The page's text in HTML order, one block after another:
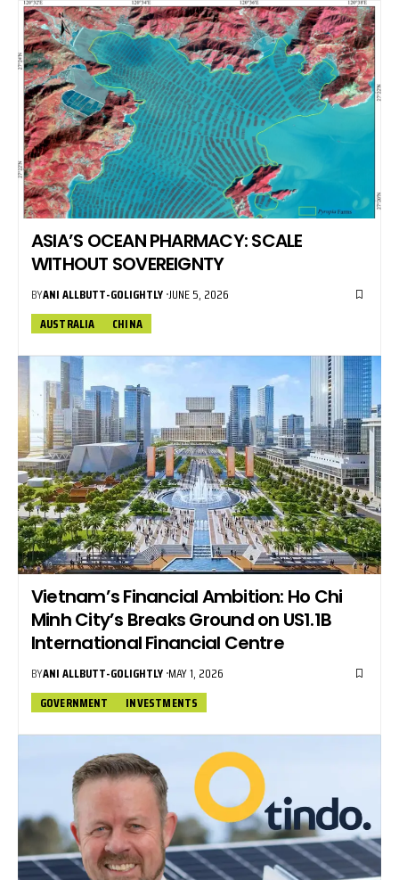
ASIA’S OCEAN PHARMACY: SCALE
WITHOUT SOVEREIGNTY
BYANI ALLBUTT-GOLIGHTLY JUNE 5, 2026
AUSTRALIA
CHINA
Vietnam’s Financial Ambition: Ho Chi
Minh City’s Breaks Ground on US1.1B
International Financial Centre
BYANI ALLBUTT-GOLIGHTLY MAY 1, 2026
GOVERNMENT
INVESTMENTS